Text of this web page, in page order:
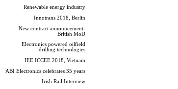
Renewable energy industry
Innotrans 2018, Berlin
New contract announcement-
British MoD
Electronics powered oilfield
drilling technologies
IEE ICCEE 2018, Vietnam
ABI Electronics celebrates 35 years
Irish Rail Interview